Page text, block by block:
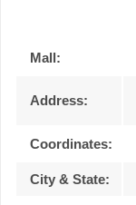
Mall:
Address:
Coordinates:
City & State: